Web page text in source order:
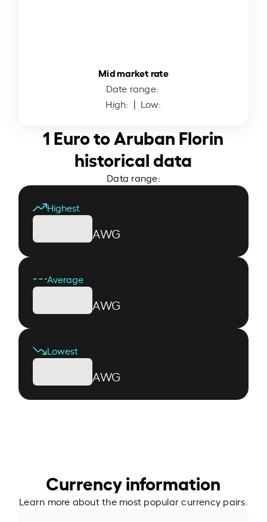
Mid market rate
Date range:
High: | Low:
1 Euro to Aruban Florin
historical data
Data range:
Highest
AWG
Average
AWG
Lowest
AWG
Currency information
Learn more about the most popular currency pairs.